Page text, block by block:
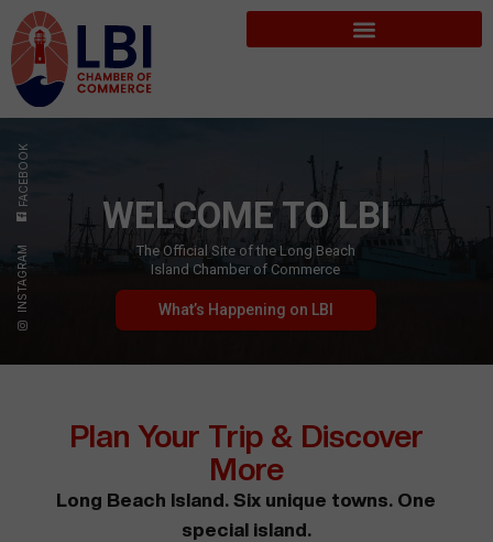
FACEBOOK
INSTAGRAM
WELCOME TO LBI
The Official Site of the Long Beach
Island Chamber of Commerce
What’s Happening on LBI
Plan Your Trip & Discover
More
Long Beach Island. Six unique towns. One
special island.